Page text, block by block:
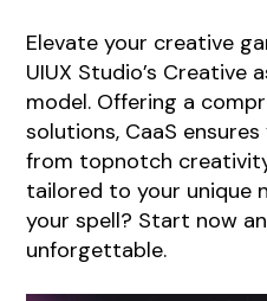
Elevate your creative
UIUX Studio’s Creative
model. Offering a
solutions, CaaS
from topnotch
tailored to your unique
your spell? Start now
unforgettable.